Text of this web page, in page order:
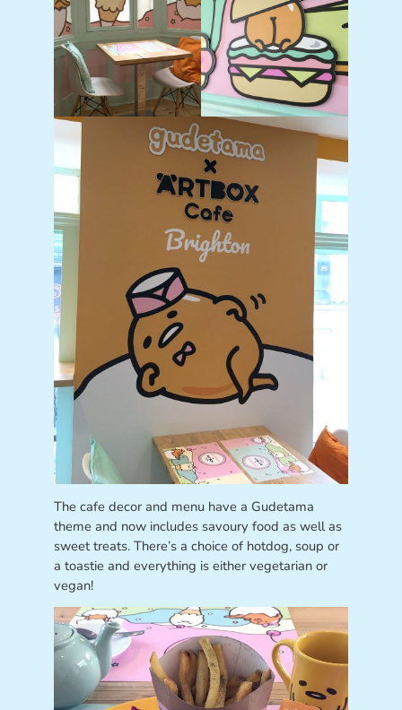
The cafe decor and menu have a Gudetama
theme and now includes savoury food as well as
sweet treats. There’s a choice of hotdog, soup or
a toastie and everything is either vegetarian or
vegan!